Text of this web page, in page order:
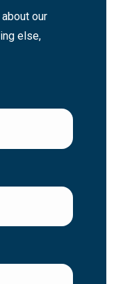
our
else,